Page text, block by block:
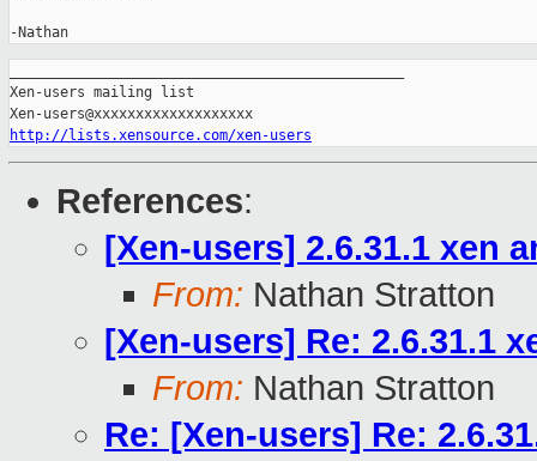
-Nathan
Xen-users mailing list
http://lists.xensource.com/xen-users
References:
[Xen-users] 2.6.31.1 xen
From: Nathan Stratton
[Xen-users] Re: 2.6.31.1
From: Nathan Stratton
Re: [Xen-users] Re: